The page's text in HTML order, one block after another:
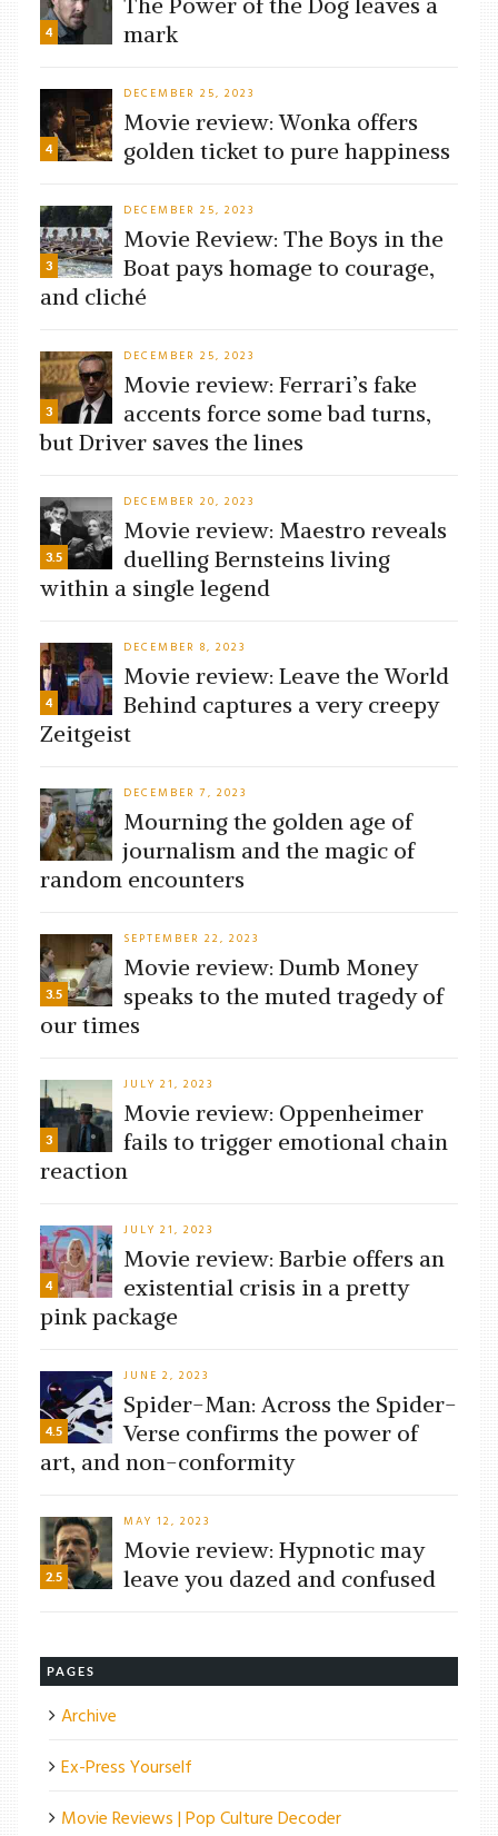
4
mark
4
DECEMBER 25, 2023
Movie review: Wonka offers
golden ticket to pure happiness
3
DECEMBER 25, 2023
Movie Review: The Boys in the
Boat pays homage to courage,
and cliché
3
DECEMBER 25, 2023
Movie review: Ferrari’s fake
accents force some bad turns,
but Driver saves the lines
3.5
DECEMBER 20, 2023
Movie review: Maestro reveals
duelling Bernsteins living
within a single legend
4
DECEMBER 8, 2023
Movie review: Leave the World
Behind captures a very creepy
Zeitgeist
DECEMBER 7, 2023
Mourning the golden age of
journalism and the magic of
random encounters
3.5
SEPTEMBER 22, 2023
Movie review: Dumb Money
speaks to the muted tragedy of
our times
3
JULY 21, 2023
Movie review: Oppenheimer
fails to trigger emotional chain
reaction
4
JULY 21, 2023
Movie review: Barbie offers an
existential crisis in a pretty
pink package
4.5
JUNE 2, 2023
Spider-Man: Across the Spider-
Verse confirms the power of
art, and non-conformity
2.5
MAY 12, 2023
Movie review: Hypnotic may
leave you dazed and confused
PAGES
Archive
Ex-Press Yourself
Movie Reviews | Pop Culture Decoder